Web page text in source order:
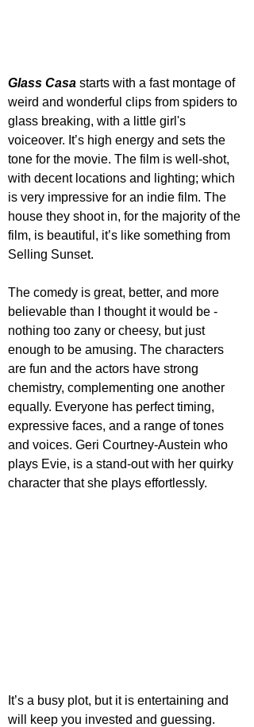
Glass Casa starts with a fast montage of
weird and wonderful clips from spiders to
glass breaking, with a little girl's
voiceover. It’s high energy and sets the
tone for the movie. The film is well-shot,
with decent locations and lighting; which
is very impressive for an indie film. The
house they shoot in, for the majority of the
film, is beautiful, it’s like something from
Selling Sunset.
The comedy is great, better, and more
believable than I thought it would be -
nothing too zany or cheesy, but just
enough to be amusing. The characters
are fun and the actors have strong
chemistry, complementing one another
equally. Everyone has perfect timing,
expressive faces, and a range of tones
and voices. Geri Courtney-Austein who
plays Evie, is a stand-out with her quirky
character that she plays effortlessly.
It’s a busy plot, but it is entertaining and
will keep you invested and guessing.